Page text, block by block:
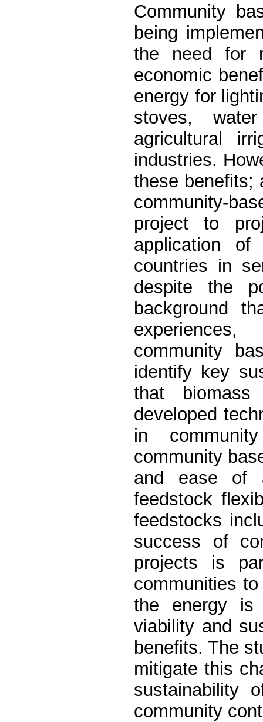
Community
being
the need for
economic
energy for
stoves,
agricultural
industries.
these benefits;
community-
project to
application
countries in
despite the
background
community
identify key
that
developed
in
community
and ease of
feedstock
feedstocks
success of
projects is
communities
the energy is
viability and
benefits. The
mitigate this
sustainability
community